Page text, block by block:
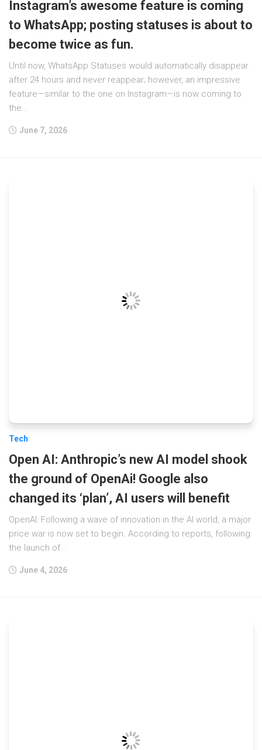
Instagram’s awesome feature is coming
to WhatsApp; posting statuses is about to
become twice as fun.
Until now, WhatsApp Statuses would automatically disappear
after 24 hours and never reappear; however, an impressive
feature—similar to the one on Instagram—is now coming to
the...
June 7, 2026
Tech
Open AI: Anthropic’s new AI model shook
the ground of OpenAi! Google also
changed its ‘plan’, AI users will benefit
OpenAI: Following a wave of innovation in the AI ​​world, a major
price war is now set to begin. According to reports, following
the launch of...
June 4, 2026